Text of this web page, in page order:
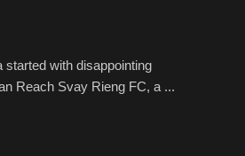
started with disappointing
Reach Svay Rieng FC, a ...